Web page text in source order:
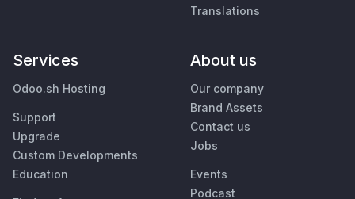
Translations
Services
Odoo.sh Hosting
Support
Upgrade
Custom Developments
Education
About us
Our company
Brand Assets
Contact us
Jobs
Events
Podcast